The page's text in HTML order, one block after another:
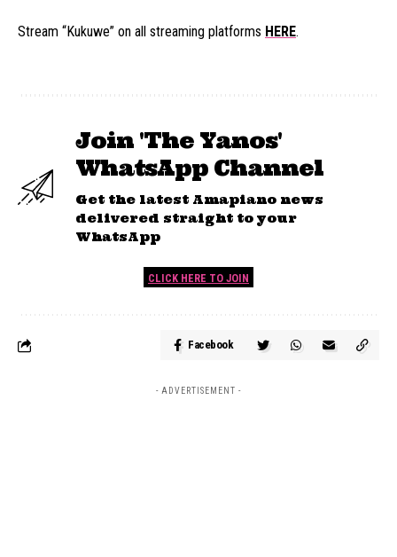
Stream “Kukuwe” on all streaming platforms HERE.
Join 'The Yanos'
WhatsApp Channel
Get the latest Amapiano news
delivered straight to your
WhatsApp
CLICK HERE TO JOIN
Facebook
- ADVERTISEMENT -